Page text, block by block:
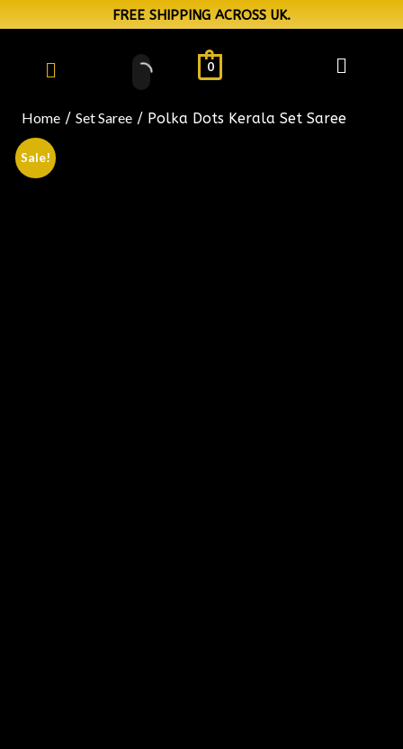
FREE SHIPPING ACROSS UK.
0
Home / Set Saree / Polka Dots Kerala Set Saree
Sale!